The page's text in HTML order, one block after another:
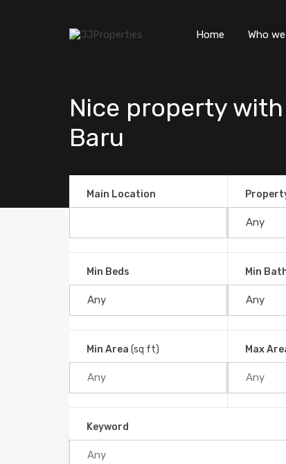
Home Who
Nice property
Baru
Main Location
Min Beds Min
Min Area (sq ft) Max
Keyword
Nice property with
Tinamastes, Barú, Cantón Pérez Zeledón,